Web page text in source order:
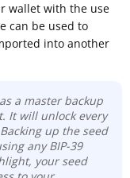
wallet with the use
can be used to
into another
a master backup
It will unlock every
up the seed
any BIP-39
your seed